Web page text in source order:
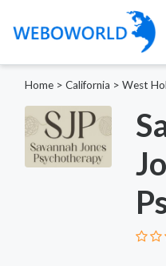
Home > California > West